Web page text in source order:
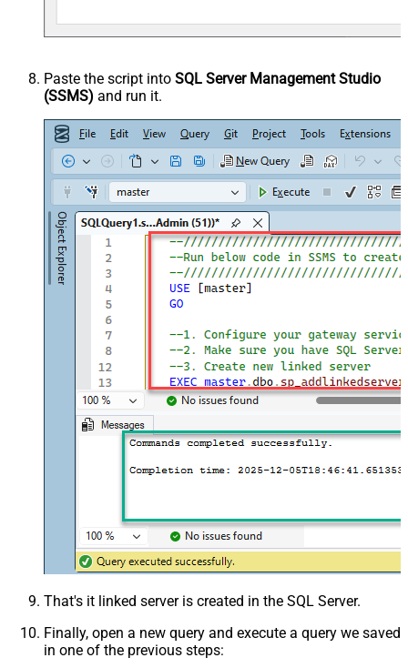
Paste the script into SQL Server Management Studio
(SSMS) and run it.
That's it linked server is created in the SQL Server.
Finally, open a new query and execute a query we saved
in one of the previous steps: